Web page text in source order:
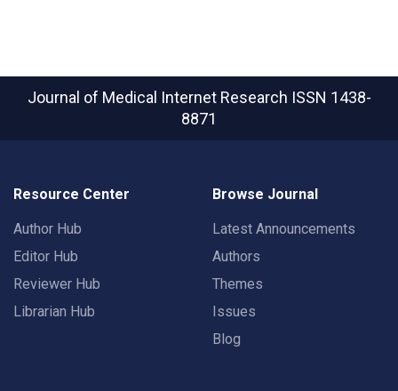
Journal of Medical Internet Research ISSN 1438-
8871
Resource Center
Author Hub
Editor Hub
Reviewer Hub
Librarian Hub
Browse Journal
Latest Announcements
Authors
Themes
Issues
Blog